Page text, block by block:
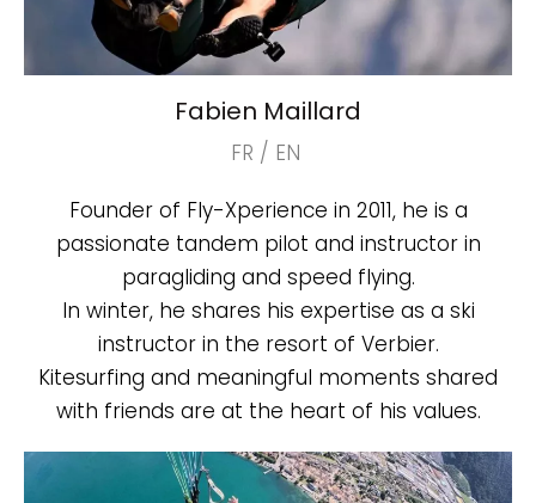
Fabien Maillard
FR / EN
Founder of Fly-Xperience in 2011, he is a
passionate tandem pilot and instructor in
paragliding and speed flying.
In winter, he shares his expertise as a ski
instructor in the resort of Verbier.
Kitesurfing and meaningful moments shared
with friends are at the heart of his values.